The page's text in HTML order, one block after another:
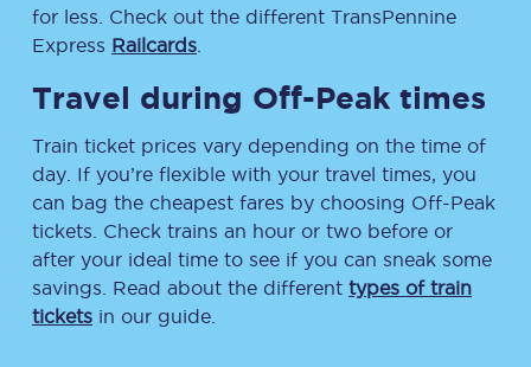
for less. Check out the different TransPennine
Express Railcards
Travel during Off-Peak times
Train ticket prices vary depending on the time of
day. If you’re flexible with your travel times, you
can bag the cheapest fares by choosing Off-Peak
tickets. Check trains an hour or two before or
after your ideal time to see if you can sneak some
savings. Read about the different types of train
tickets in our guide.